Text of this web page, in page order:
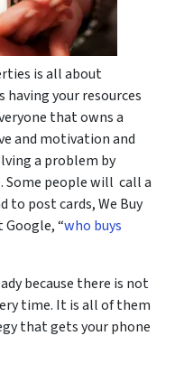
is all about
your resources
that owns a
and motivation and
a problem by
Some people will call a
to post cards, We Buy
“who buys
because there is not
time. It is all of them
that gets your phone